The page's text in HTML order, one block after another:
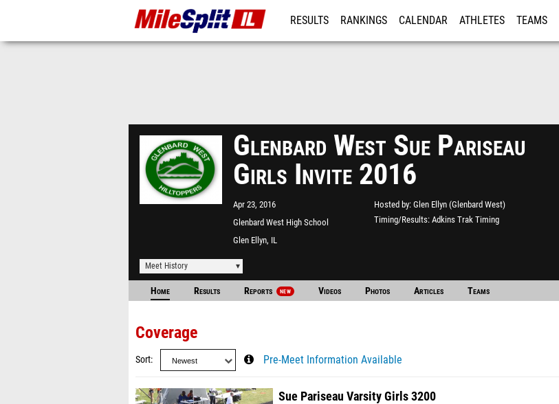
RESULTS RANKINGS CALENDAR ATHLETES TEAMS
Glenbard West Sue Pariseau
Girls Invite 2016
Apr 23, 2016
Glenbard West High School
Glen Ellyn, IL
Hosted by Glen Ellyn (Glenbard West)
Timing/Results Adkins Trak Timing
Meet History
Home Results Reports NEW Videos Photos Articles Teams
Coverage
Sort Pre-Meet Information Available
Sue Pariseau Varsity Girls 3200